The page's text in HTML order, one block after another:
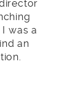
was a
an